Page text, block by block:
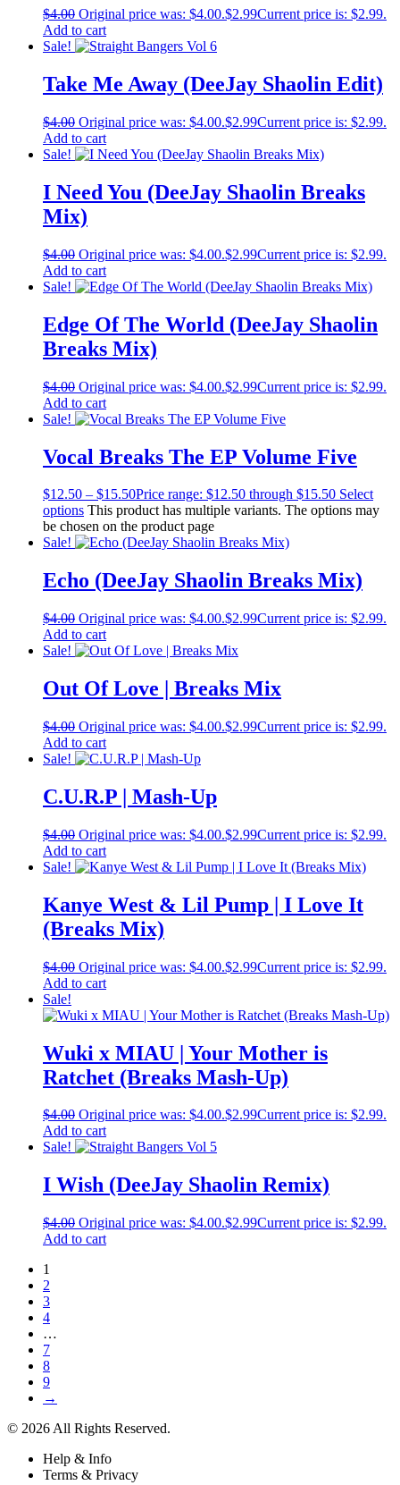
$4.00 Original price was: $4.00.$2.99Current price is: $2.99.
Add to cart
Sale!
Take Me Away (DeeJay Shaolin Edit)
$4.00 Original price was: $4.00.$2.99Current price is: $2.99.
Add to cart
Sale!
I Need You (DeeJay Shaolin Breaks
Mix)
$4.00 Original price was: $4.00.$2.99Current price is: $2.99.
Add to cart
Sale!
Edge Of The World (DeeJay Shaolin
Breaks Mix)
$4.00 Original price was: $4.00.$2.99Current price is: $2.99.
Add to cart
Sale!
Vocal Breaks The EP Volume Five
$12.50 – $15.50Price range: $12.50 through $15.50 Select
options This product has multiple variants. The options may
be chosen on the product page
Sale!
Echo (DeeJay Shaolin Breaks Mix)
$4.00 Original price was: $4.00.$2.99Current price is: $2.99.
Add to cart
Sale!
Out Of Love | Breaks Mix
$4.00 Original price was: $4.00.$2.99Current price is: $2.99.
Add to cart
Sale!
C.U.R.P | Mash-Up
$4.00 Original price was: $4.00.$2.99Current price is: $2.99.
Add to cart
Sale!
Kanye West & Lil Pump | I Love It
(Breaks Mix)
$4.00 Original price was: $4.00.$2.99Current price is: $2.99.
Add to cart
Sale!
Wuki x MIAU | Your Mother is
Ratchet (Breaks Mash-Up)
$4.00 Original price was: $4.00.$2.99Current price is: $2.99.
Add to cart
Sale!
I Wish (DeeJay Shaolin Remix)
$4.00 Original price was: $4.00.$2.99Current price is: $2.99.
Add to cart
1
2
3
4
…
7
8
9
→
© 2026 All Rights Reserved.
Help & Info
Terms & Privacy